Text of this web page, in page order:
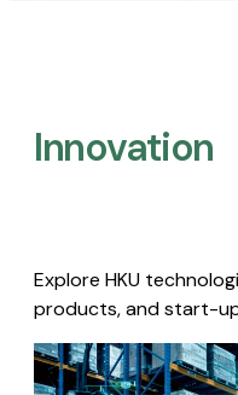
Innovation
Explore HKU
products, and start-